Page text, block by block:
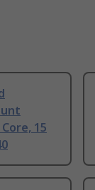
15